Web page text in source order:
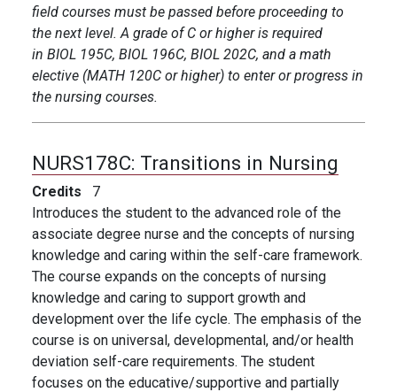
field courses must be passed before proceeding to
the next level. A grade of C or higher is required
in BIOL 195C, BIOL 196C, BIOL 202C, and a math
elective (MATH 120C or higher) to enter or progress in
the nursing courses.
NURS178C: Transitions in Nursing
Credits
7
Introduces the student to the advanced role of the
associate degree nurse and the concepts of nursing
knowledge and caring within the self-care framework.
The course expands on the concepts of nursing
knowledge and caring to support growth and
development over the life cycle. The emphasis of the
course is on universal, developmental, and/or health
deviation self-care requirements. The student
focuses on the educative/supportive and partially